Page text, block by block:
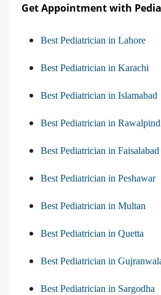
Get Appointment with
Best Pediatrician in Lahore
Best Pediatrician in Karachi
Best Pediatrician in Islamabad
Best Pediatrician in
Best Pediatrician in Faisalabad
Best Pediatrician in Peshawar
Best Pediatrician in Multan
Best Pediatrician in Quetta
Best Pediatrician in
Best Pediatrician in Sargodha